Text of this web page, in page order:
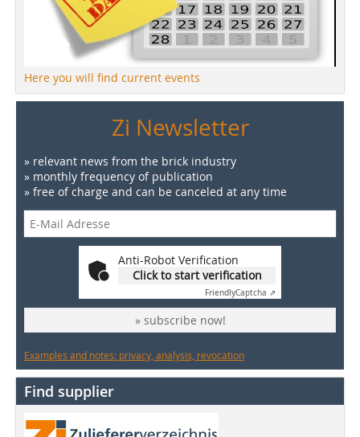
Here you will find current events
Zi Newsletter
» relevant news from the brick industry
» monthly frequency of publication
» free of charge and can be canceled at any time
Anti-Robot Verification
Click to start verification
FriendlyCaptcha ⇗
» subscribe now!
Examples and notes: privacy, analysis, revocation
Find supplier